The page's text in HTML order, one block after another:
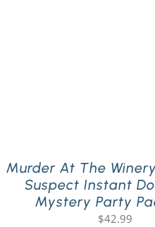
Murder At The
Suspect Instant
Mystery Party
$42.99